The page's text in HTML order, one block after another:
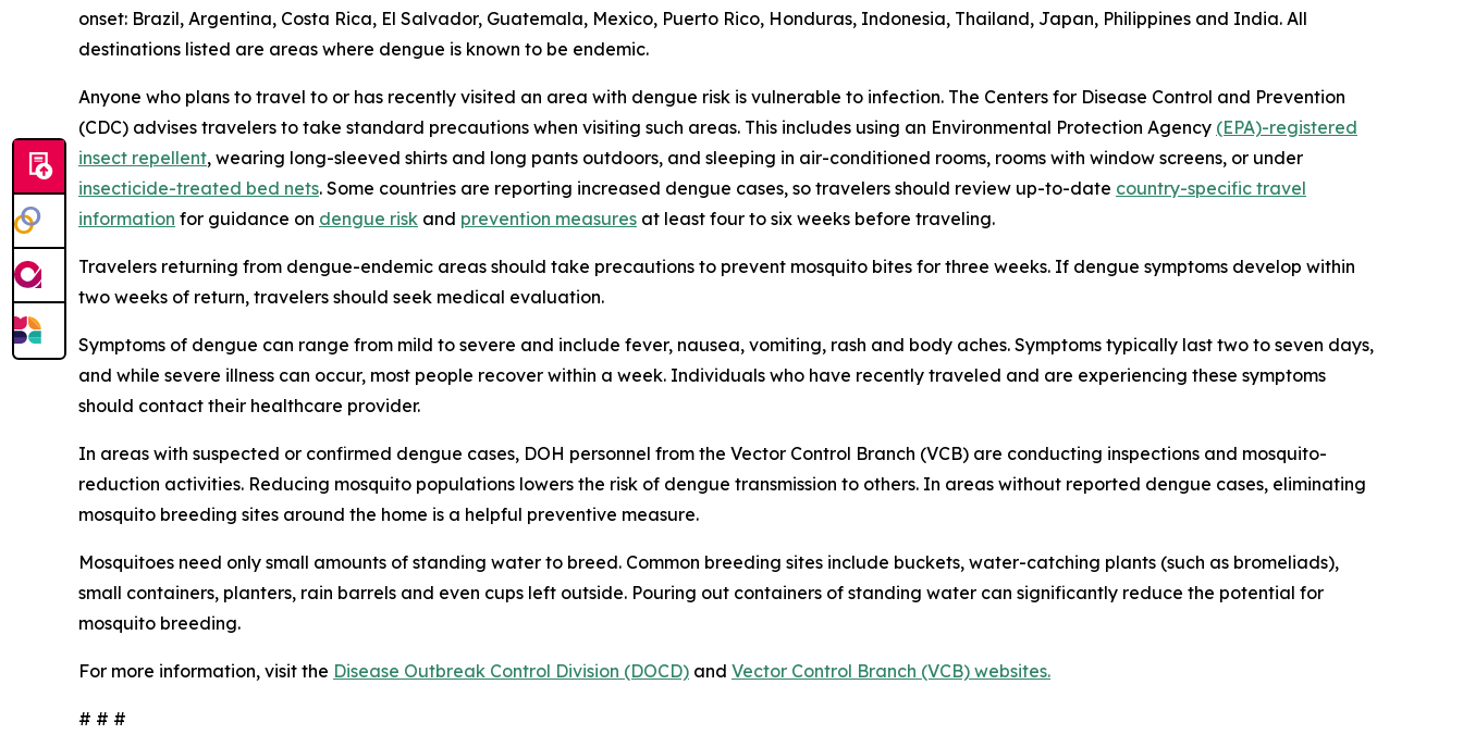
onset: Brazil, Argentina, Costa Rica, El Salvador, Guatemala, Mexico, Puerto Rico, Honduras, Indonesia, Thailand, Japan, Philippines and India. All
destinations listed are areas where dengue is known to be endemic.
Anyone who plans to travel to or has recently visited an area with dengue risk is vulnerable to infection. The Centers for Disease Control and Prevention
(CDC) advises travelers to take standard precautions when visiting such areas. This includes using an Environmental Protection Agency (EPA)-registered
insect repellent, wearing long-sleeved shirts and long pants outdoors, and sleeping in air-conditioned rooms, rooms with window screens, or under
insecticide-treated bed nets. Some countries are reporting increased dengue cases, so travelers should review up-to-date country-specific travel
information for guidance on dengue risk and prevention measures at least four to six weeks before traveling.
Travelers returning from dengue-endemic areas should take precautions to prevent mosquito bites for three weeks. If dengue symptoms develop within
two weeks of return, travelers should seek medical evaluation.
Symptoms of dengue can range from mild to severe and include fever, nausea, vomiting, rash and body aches. Symptoms typically last two to seven days,
and while severe illness can occur, most people recover within a week. Individuals who have recently traveled and are experiencing these symptoms
should contact their healthcare provider.
In areas with suspected or confirmed dengue cases, DOH personnel from the Vector Control Branch (VCB) are conducting inspections and mosquito-
reduction activities. Reducing mosquito populations lowers the risk of dengue transmission to others. In areas without reported dengue cases, eliminating
mosquito breeding sites around the home is a helpful preventive measure.
Mosquitoes need only small amounts of standing water to breed. Common breeding sites include buckets, water-catching plants (such as bromeliads),
small containers, planters, rain barrels and even cups left outside. Pouring out containers of standing water can significantly reduce the potential for
mosquito breeding.
For more information, visit the Disease Outbreak Control Division (DOCD) and Vector Control Branch (VCB) websites.
# # #